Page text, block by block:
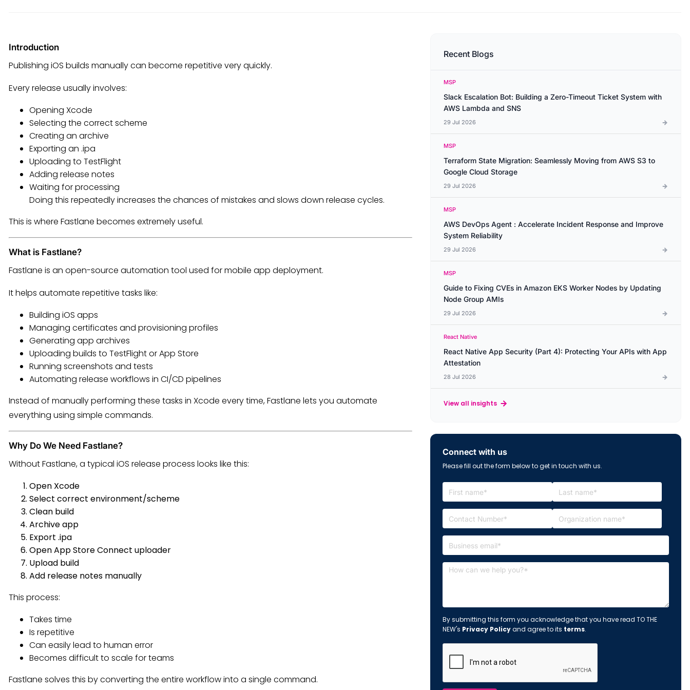
Introduction
Publishing iOS builds manually can become repetitive very quickly.
Every release usually involves:
Opening Xcode
Selecting the correct scheme
Creating an archive
Exporting an .ipa
Uploading to TestFlight
Adding release notes
Waiting for processing
Doing this repeatedly increases the chances of mistakes and slows down release cycles.
This is where Fastlane becomes extremely useful.
What is Fastlane?
Fastlane is an open-source automation tool used for mobile app deployment.
It helps automate repetitive tasks like:
Building iOS apps
Managing certificates and provisioning profiles
Generating app archives
Uploading builds to TestFlight or App Store
Running screenshots and tests
Automating release workflows in CI/CD pipelines
Instead of manually performing these tasks in Xcode every time, Fastlane lets you automate
everything using simple commands.
Why Do We Need Fastlane?
Without Fastlane, a typical iOS release process looks like this:
Open Xcode
Select correct environment/scheme
Clean build
Archive app
Export .ipa
Open App Store Connect uploader
Upload build
Add release notes manually
This process:
Takes time
Is repetitive
Can easily lead to human error
Becomes difficult to scale for teams
Fastlane solves this by converting the entire workflow into a single command.
Recent Blogs
MSP
Slack Escalation Bot: Building a Zero-Timeout Ticket System with
AWS Lambda and SNS
29 Jul 2026
MSP
Terraform State Migration: Seamlessly Moving from AWS S3 to
Google Cloud Storage
29 Jul 2026
MSP
AWS DevOps Agent : Accelerate Incident Response and Improve
System Reliability
29 Jul 2026
MSP
Guide to Fixing CVEs in Amazon EKS Worker Nodes by Updating
Node Group AMIs
29 Jul 2026
React Native
React Native App Security (Part 4): Protecting Your APIs with App
Attestation
28 Jul 2026
View all insights
Connect with us
Please fill out the form below to get in touch with us.
By submitting this form you acknowledge that you have read TO THE
NEW's Privacy Policyand agree to its terms.